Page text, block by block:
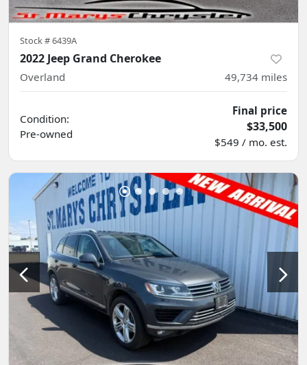
Stock #6439A
2022 Jeep Grand Cherokee
Overland 49,734 miles
Condition:
Pre-owned
Final price
$33,500
$549 / mo. est.